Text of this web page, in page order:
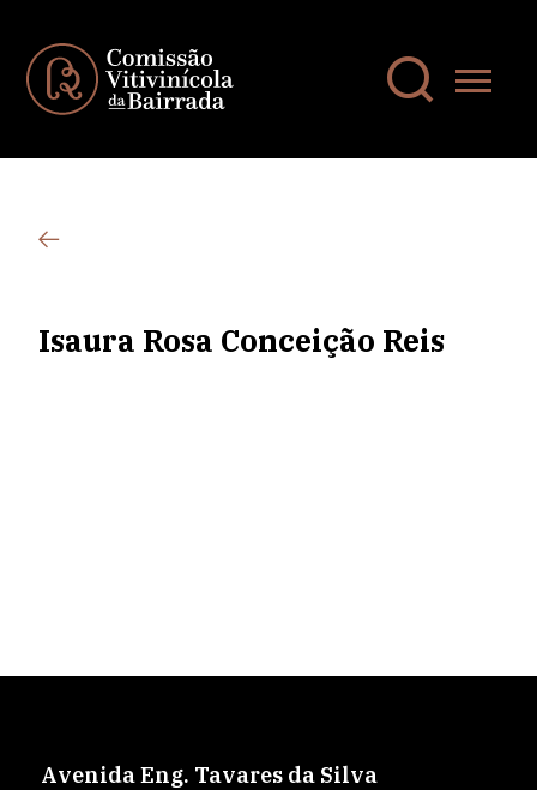
Isaura Rosa Conceição Reis
Avenida Eng. Tavares da Silva